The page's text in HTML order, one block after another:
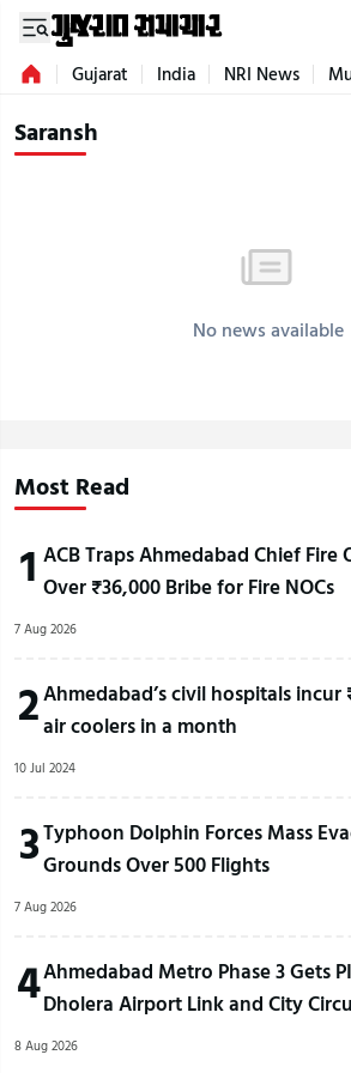
Gujarat India NRI News
Saransh
No news available
Most Read
1 ACB Traps Ahmedabad Chief
Over ₹36,000 Bribe for Fire NOCs
7 Aug 2026
2Ahmedabad’s civil hospitals incur
air coolers in a month
10 Jul 2024
3Typhoon Dolphin Forces Mass
Grounds Over 500 Flights
7 Aug 2026
4Ahmedabad Metro Phase 3 Gets
Dholera Airport Link and City
8 Aug 2026